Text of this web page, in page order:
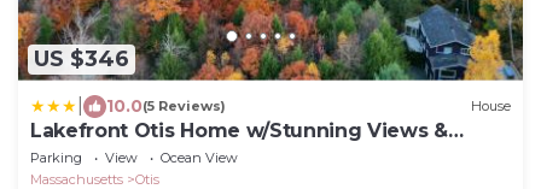
US $346
10.0(5 Reviews) House
Lakefront Otis Home w/Stunning Views &
Boats!
Parking View
Ocean View
Massachusetts
Otis